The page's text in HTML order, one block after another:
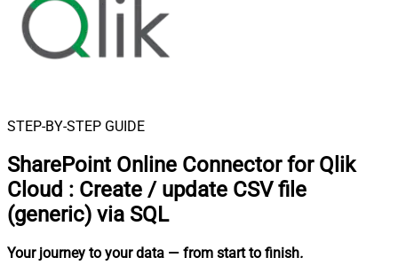
STEP-BY-STEP GUIDE
SharePoint Online Connector for Qlik
Cloud : Create / update CSV file
(generic) via SQL
Your journey to your data — from start to finish.